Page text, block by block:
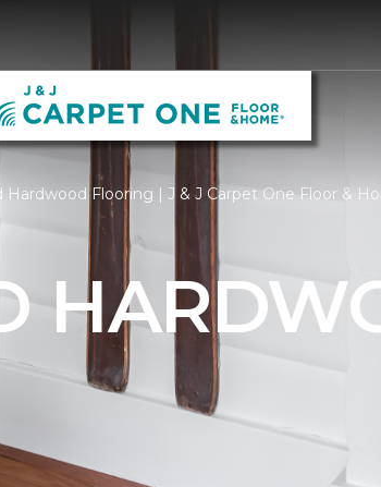
Hardwood Flooring | J & J Carpet One Floor &